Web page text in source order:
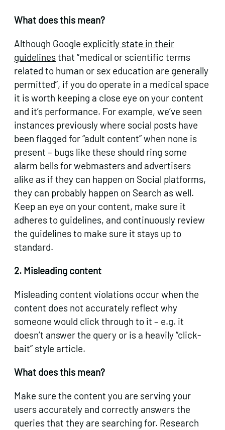
What does this mean?
Although Google explicitly state in their
guidelinesthat “medical or scientific terms
related to human or sex education are generally
permitted”, if you do operate in a medical space
it is worth keeping a close eye on your content
and it’s performance. For example, we’ve seen
instances previously where social posts have
been flagged for “adult content” when none is
present – bugs like these should ring some
alarm bells for webmasters and advertisers
alike as if they can happen on Social platforms,
they can probably happen on Search as well.
Keep an eye on your content, make sure it
adheres to guidelines, and continuously review
the guidelines to make sure it stays up to
standard.
2. Misleading content
Misleading content violations occur when the
content does not accurately reflect why
someone would click through to it – e.g. it
doesn’t answer the query or is a heavily “click-
bait” style article.
What does this mean?
Make sure the content you are serving your
users accurately and correctly answers the
queries that they are searching for. Research